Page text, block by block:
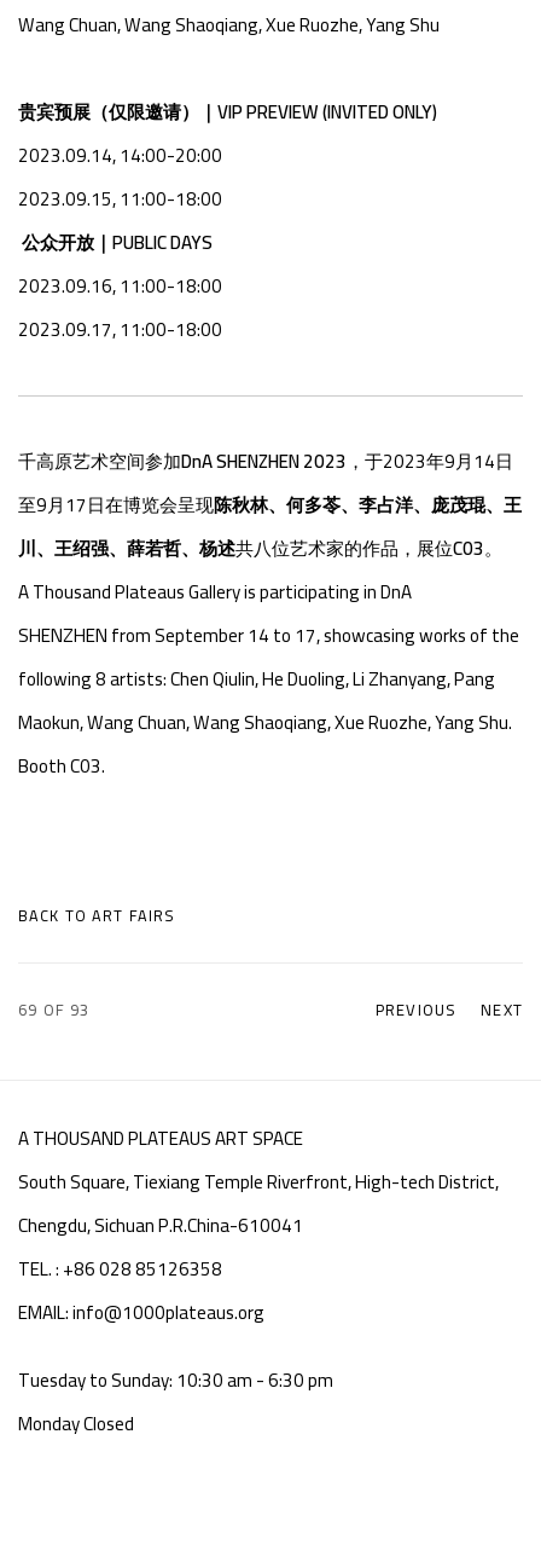
Wang Chuan, Wang Shaoqiang, Xue Ruozhe, Yang Shu
贵宾预展（仅限邀请）｜VIP PREVIEW (INVITED ONLY)
2023.09.14, 14:00-20:00
2023.09.15, 11:00-18:00
公众开放｜PUBLIC DAYS
2023.09.16, 11:00-18:00
2023.09.17, 11:00-18:00
千高原艺术空间参加DnA SHENZHEN 2023 ，于2023年9月14日
至9月17日在博览会呈现陈秋林、何多苓、李占洋、庞茂琨、王
川、王绍强、薛若哲、杨述共八位艺术家的作品，展位C03。
A Thousand Plateaus Gallery is participating inDnA
SHENZHENfrom September 14 to 17, showcasing works of the
following 8 artists: Chen Qiulin, He Duoling, Li Zhanyang, Pang
Maokun, Wang Chuan, Wang Shaoqiang, Xue Ruozhe, Yang Shu.
Booth C03.
BACK TO ART FAIRS
PREVIOUS NEXT
69 OF 93
A THOUSAND PLATEAUS ART SPACE
South Square, Tiexiang Temple Riverfront, High-tech District,
Chengdu, Sichuan P.R.China-610041
TEL. : +86 028 85126358
EMAIL: info@1000plateaus.org
Tuesday to Sunday: 10:30 am - 6:30 pm
Monday Closed